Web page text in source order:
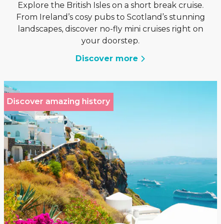
Explore the British Isles on a short break cruise.
From Ireland’s cosy pubs to Scotland’s stunning
landscapes, discover no-fly mini cruises right on
your doorstep.
Discover more
Discover amazing history